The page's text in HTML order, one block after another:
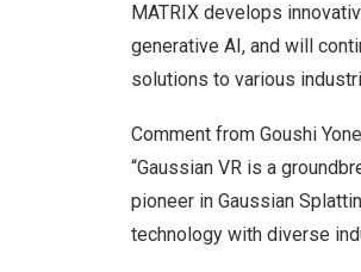
MATRIX develops
generative AI, and will
solutions to various
Comment from Goushi
“Gaussian VR is a
pioneer in Gaussian
technology with diverse